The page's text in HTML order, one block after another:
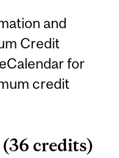
and
Credit
for
credit
credits)